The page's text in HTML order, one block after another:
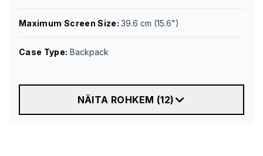
Maximum Screen Size:39.6 cm (15.6")
Case Type: Backpack
NÄITA ROHKEM (12)